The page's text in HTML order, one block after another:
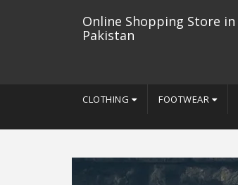
Online Shopping Store in
Pakistan
CLOTHING FOOTWEAR